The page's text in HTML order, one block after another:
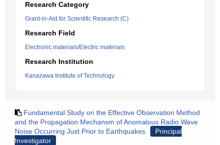
Research Category
Grant-in-Aid for Scientific Research (C)
Research Field
Electronic materials/Electric materials
Research Institution
Kanazawa Institute of Technology
Fundamental Study on the Effective Observation Method
and the Propagation Mechansm of Anomalous Radio Wave
Noise Occurring Just Prior to Earthquakes
Principal
Investigator